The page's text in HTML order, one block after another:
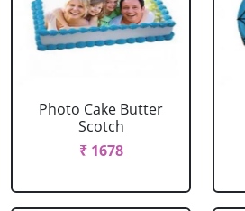
Photo Cake Butter
Scotch
₹ 1678